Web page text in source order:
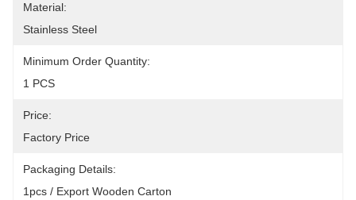
Material:
Stainless Steel
Minimum Order Quantity:
1 PCS
Price:
Factory Price
Packaging Details:
1pcs / Export Wooden Carton